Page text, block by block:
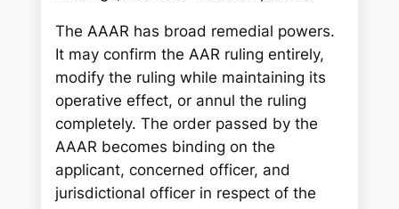
The AAAR has broad remedial powers.
It may confirm the AAR ruling entirely,
modify the ruling while maintaining its
operative effect, or annul the ruling
completely. The order passed by the
AAAR becomes binding on the
applicant, concerned officer, and
jurisdictional officer in respect of the